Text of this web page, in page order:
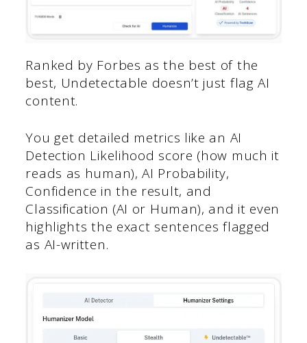
Ranked by Forbes as the best of the
best, Undetectable doesn’t just flag AI
content.
You get detailed metrics like an AI
Detection Likelihood score (how much it
reads as human), AI Probability,
Confidence in the result, and
Classification (AI or Human), and it even
highlights the exact sentences flagged
as AI-written.